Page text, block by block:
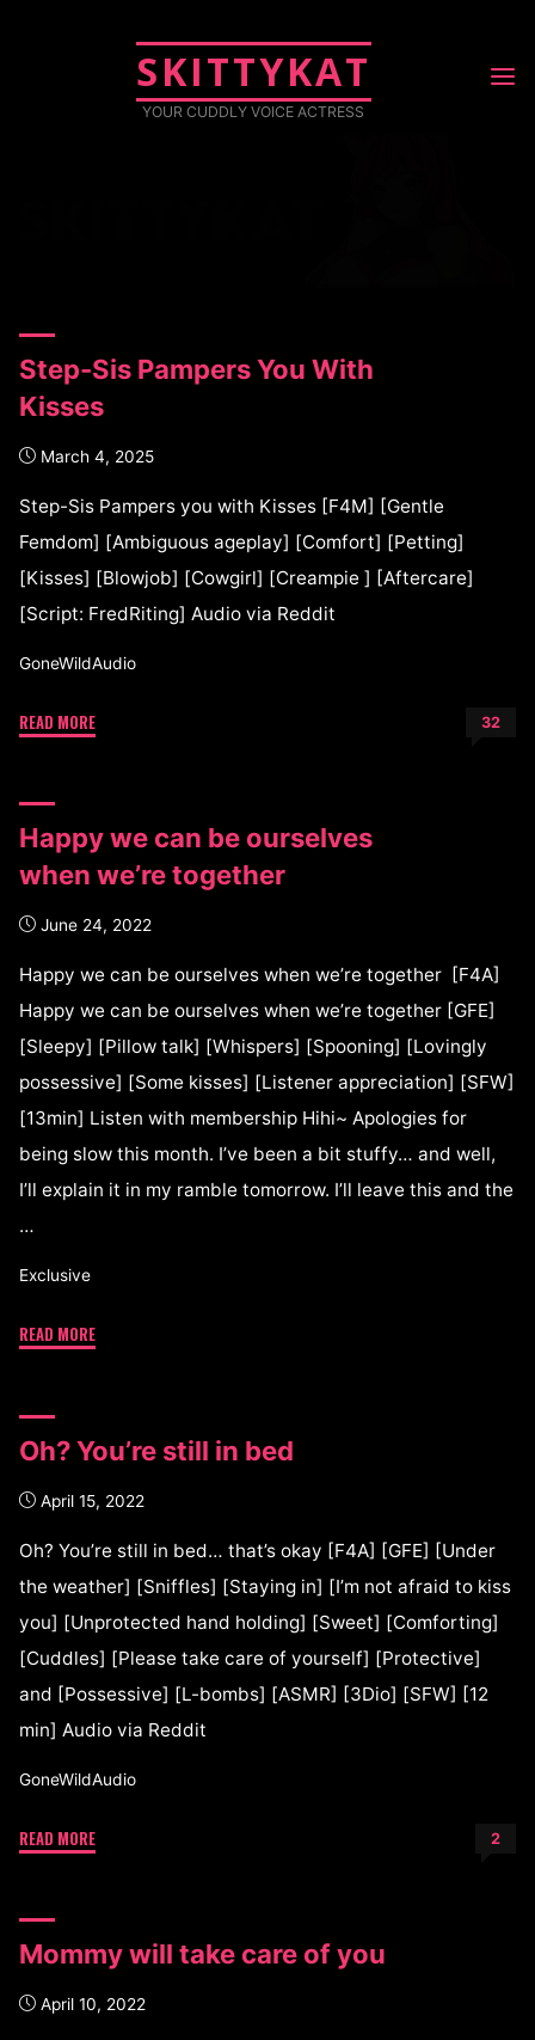
SKITTYKAT
YOUR CUDDLY VOICE ACTRESS
TAG: SLEEP
Step-Sis Pampers You With
Kisses
March 4, 2025
Step-Sis Pampers you with Kisses [F4M] [Gentle
Femdom] [Ambiguous ageplay] [Comfort] [Petting]
[Kisses] [Blowjob] [Cowgirl] [Creampie ] [Aftercare]
[Script: FredRiting] Audio via Reddit
GoneWildAudio
READ MORE 32
Happy we can be ourselves
when we’re together
June 24, 2022
Happy we can be ourselves when we’re together [F4A]
Happy we can be ourselves when we’re together [GFE]
[Sleepy] [Pillow talk] [Whispers] [Spooning] [Lovingly
possessive] [Some kisses] [Listener appreciation] [SFW]
[13min] Listen with membership Hihi~ Apologies for
being slow this month. I’ve been a bit stuffy… and well,
I’ll explain it in my ramble tomorrow. I’ll leave this and the
…
Exclusive
READ MORE
Oh? You’re still in bed
April 15, 2022
Oh? You’re still in bed… that’s okay [F4A] [GFE] [Under
the weather] [Sniffles] [Staying in] [I’m not afraid to kiss
you] [Unprotected hand holding] [Sweet] [Comforting]
[Cuddles] [Please take care of yourself] [Protective]
and [Possessive] [L-bombs] [ASMR] [3Dio] [SFW] [12
min] Audio via Reddit
GoneWildAudio
READ MORE 2
Mommy will take care of you
April 10, 2022